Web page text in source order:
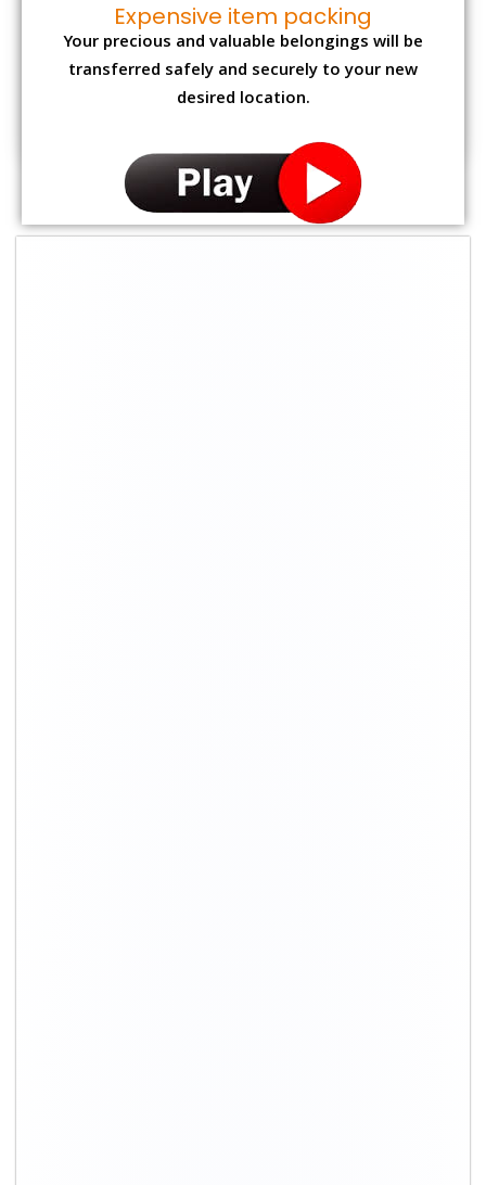
Expensive item packing
Your precious and valuable belongings will be
transferred safely and securely to your new
desired location.